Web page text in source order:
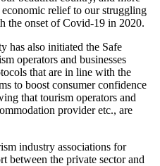
relief to our struggling
the onset of Covid-19 in 2020.
has also initiated the Safe
operators and businesses
that are in line with the
to boost consumer confidence
that tourism operators and
provider etc., are
industry associations for
between the private sector and